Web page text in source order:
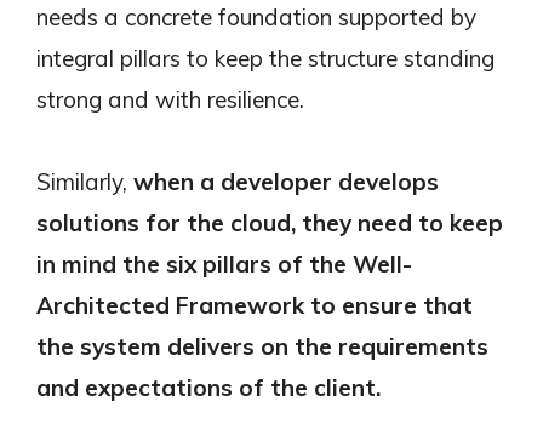
needs a concrete foundation supported by
integral pillars to keep the structure standing
strong and with resilience.
Similarly, when a developer develops
solutions for the cloud, they need to keep
in mind the six pillars of the Well-
Architected Framework to ensure that
the system delivers on the requirements
and expectations of the client.